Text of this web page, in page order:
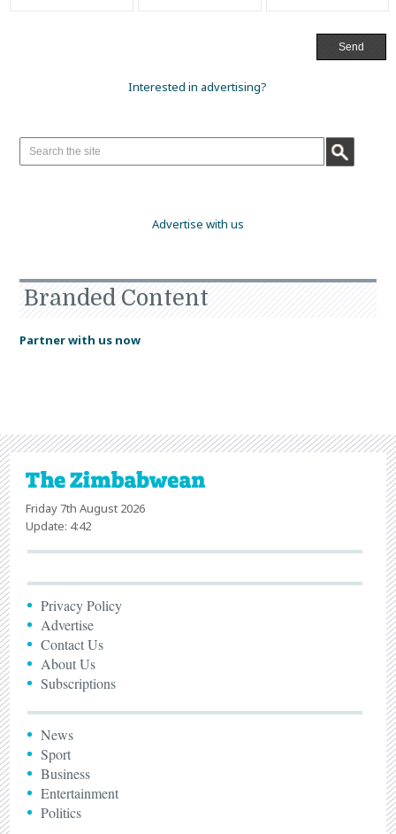
Interested in advertising?
Advertise with us
Branded Content
Partner with us now
Friday 7th August 2026
Update: 4:42
Privacy Policy
Advertise
Contact Us
About Us
Subscriptions
News
Sport
Business
Entertainment
Politics